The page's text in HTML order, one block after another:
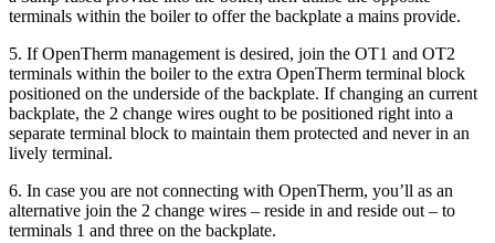
terminals within the boiler to offer the backplate a mains provide.
5. If OpenTherm management is desired, join the OT1 and OT2
terminals within the boiler to the extra OpenTherm terminal block
positioned on the underside of the backplate. If changing an current
backplate, the 2 change wires ought to be positioned right into a
separate terminal block to maintain them protected and never in an
lively terminal.
6. In case you are not connecting with OpenTherm, you’ll as an
alternative join the 2 change wires – reside in and reside out – to
terminals 1 and three on the backplate.